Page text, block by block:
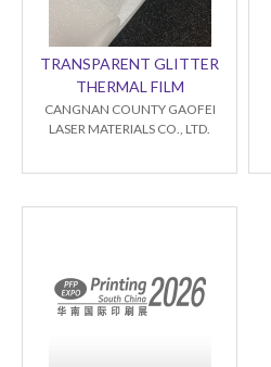
TRANSPARENT GLITTER
THERMAL FILM
CANGNAN COUNTY GAOFEI
LASER MATERIALS CO., LTD.